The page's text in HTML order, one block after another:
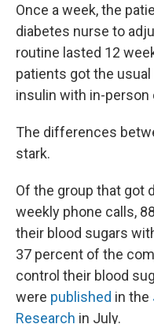
Once a week, the
diabetes nurse to
routine lasted 12
patients got the
insulin with in-person
The differences
stark.
Of the group that got
weekly phone calls,
their blood sugars
37 percent of the
control their blood
were published in the
Research in July.